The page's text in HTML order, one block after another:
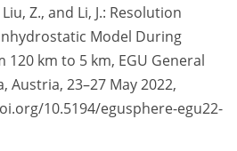
Z., and Li, J.: Resolution
Model During
120 km to 5 km, EGU General
Austria, 23–27 May 2022,
10.5194/egusphere-egu22-